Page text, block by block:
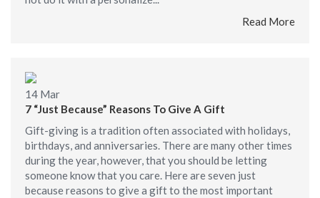
Read More
14 Mar
7 “Just Because” Reasons To Give A Gift
Gift-giving is a tradition often associated with holidays,
birthdays, and anniversaries. There are many other times
during the year, however, that you should be letting
someone know that you care. Here are seven just
because reasons to give a gift to the most important